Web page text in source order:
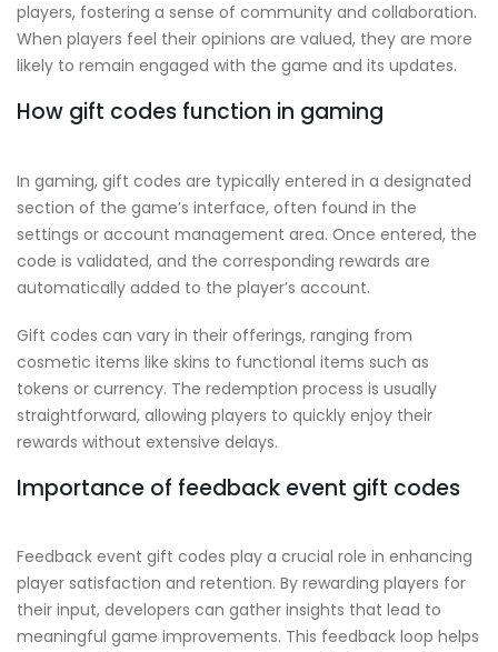
players, fostering a sense of community and collaboration.
When players feel their opinions are valued, they are more
likely to remain engaged with the game and its updates.
How gift codes function in gaming
In gaming, gift codes are typically entered in a designated
section of the game’s interface, often found in the
settings or account management area. Once entered, the
code is validated, and the corresponding rewards are
automatically added to the player’s account.
Gift codes can vary in their offerings, ranging from
cosmetic items like skins to functional items such as
tokens or currency. The redemption process is usually
straightforward, allowing players to quickly enjoy their
rewards without extensive delays.
Importance of feedback event gift codes
Feedback event gift codes play a crucial role in enhancing
player satisfaction and retention. By rewarding players for
their input, developers can gather insights that lead to
meaningful game improvements. This feedback loop helps